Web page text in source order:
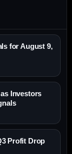
for August 9,
Investors
Profit Drop